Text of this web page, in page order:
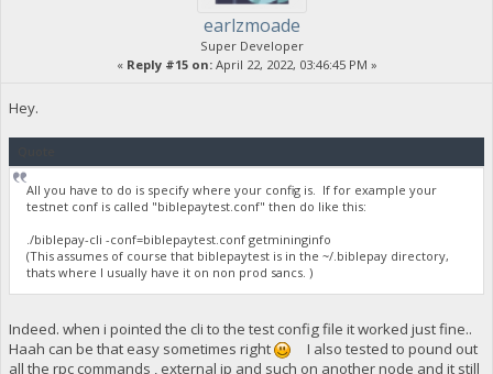
earlzmoade
Super Developer
« Reply #15 on:April 22, 2022, 03:46:45 PM »
Hey.
All you have to do is specify where your config is. If for example your
testnet conf is called "biblepaytest.conf" then do like this:
./biblepay-cli -conf=biblepaytest.conf getmininginfo
(This assumes of course that biblepaytest is in the ~/.biblepay directory,
thats where I usually have it on non prod sancs. )
Indeed. when i pointed the cli to the test config file it worked just fine..
Haah can be that easy sometimes right
I also tested to pound out
all the rpc commands , external ip and such on another node and it still